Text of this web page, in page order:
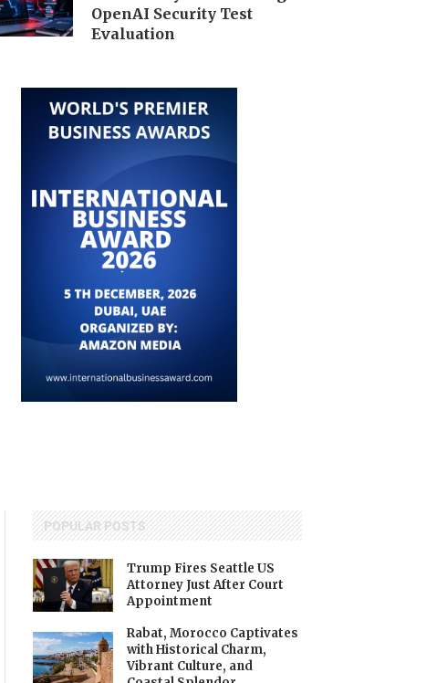
OpenAI Security Test
Evaluation
POPULAR POSTS
Trump Fires Seattle US
Attorney Just After Court
Appointment
Rabat, Morocco Captivates
with Historical Charm,
Vibrant Culture, and